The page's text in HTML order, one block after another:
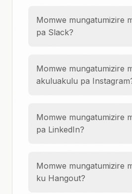
Momwe mungatumizire
pa Slack?
Momwe mungatumizire
akuluakulu pa
Momwe mungatumizire
pa LinkedIn?
Momwe mungatumizire
ku Hangout?